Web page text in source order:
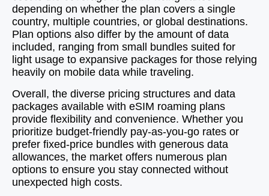
depending on whether the plan covers a single
country, multiple countries, or global destinations.
Plan options also differ by the amount of data
included, ranging from small bundles suited for
light usage to expansive packages for those relying
heavily on mobile data while traveling.
Overall, the diverse pricing structures and data
packages available with eSIM roaming plans
provide flexibility and convenience. Whether you
prioritize budget-friendly pay-as-you-go rates or
prefer fixed-price bundles with generous data
allowances, the market offers numerous plan
options to ensure you stay connected without
unexpected high costs.